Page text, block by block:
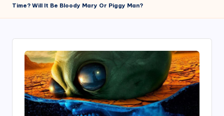
Time? Will It Be Bloody Mary Or Piggy Man?